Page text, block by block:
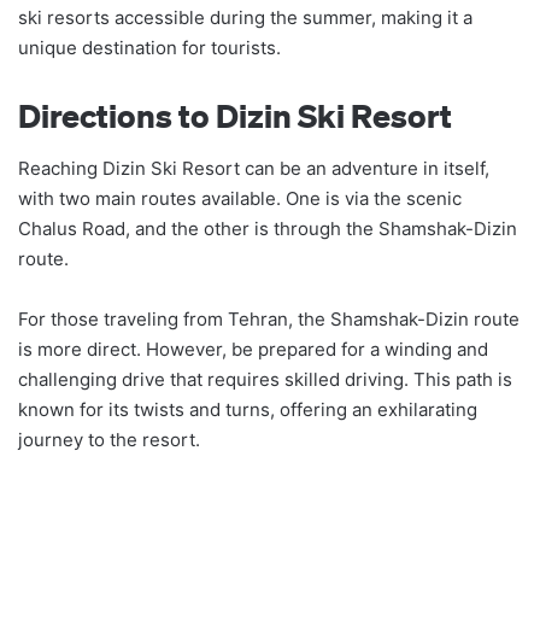
ski resorts accessible during the summer, making it a
unique destination for tourists.
Directions to Dizin Ski Resort
Reaching Dizin Ski Resort can be an adventure in itself,
with two main routes available. One is via the scenic
Chalus Road, and the other is through the Shamshak-Dizin
route.
For those traveling from Tehran, the Shamshak-Dizin route
is more direct. However, be prepared for a winding and
challenging drive that requires skilled driving. This path is
known for its twists and turns, offering an exhilarating
journey to the resort.